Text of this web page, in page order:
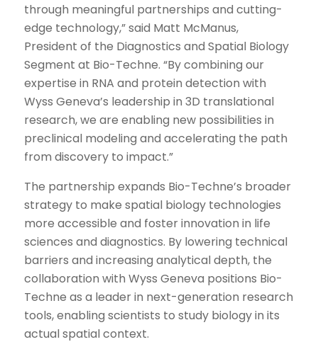
through meaningful partnerships and cutting-
edge technology,” said Matt McManus,
President of the Diagnostics and Spatial Biology
Segment at Bio-Techne. “By combining our
expertise in RNA and protein detection with
Wyss Geneva’s leadership in 3D translational
research, we are enabling new possibilities in
preclinical modeling and accelerating the path
from discovery to impact.”
The partnership expands Bio-Techne’s broader
strategy to make spatial biology technologies
more accessible and foster innovation in life
sciences and diagnostics. By lowering technical
barriers and increasing analytical depth, the
collaboration with Wyss Geneva positions Bio-
Techne as a leader in next-generation research
tools, enabling scientists to study biology in its
actual spatial context.